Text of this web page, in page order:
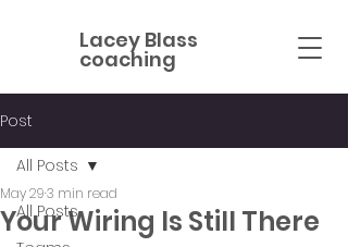
Lacey Blass
coaching
Post
All Posts
All Posts
Your Wiring Is Still There
May 293 min read